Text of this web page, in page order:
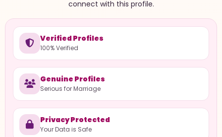
connect with this profile.
Verified Profiles
100% Verified
Genuine Profiles
Serious for Marriage
Privacy Protected
Your Data is Safe